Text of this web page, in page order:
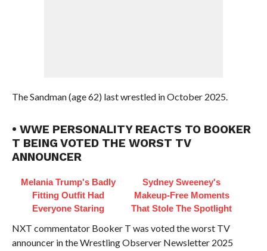
The Sandman (age 62) last wrestled in October 2025.
• WWE PERSONALITY REACTS TO BOOKER
T BEING VOTED THE WORST TV
ANNOUNCER
Melania Trump's Badly
Fitting Outfit Had
Everyone Staring
Sydney Sweeney's
Makeup‑Free Moments
That Stole The Spotlight
NXT commentator Booker T was voted the worst TV
announcer in the Wrestling Observer Newsletter 2025